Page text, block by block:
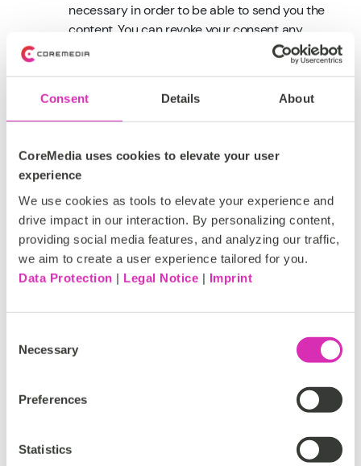
Consent Details About
CoreMedia uses cookies to elevate your user
experience
We use cookies as tools to elevate your experience and
drive impact in our interaction. By personalizing content,
providing social media features, and analyzing our traffic,
we aim to create a user experience tailored for you.
Data Protection | Legal Notice | Imprint
Selection
Necessary
Preferences
Statistics
necessary in order to be able to send you the
content. You can revoke your consent any
time.
Privacy Policy
CX Maturity:
Where does your
business stand?
Are you just starting out or already leading the way?